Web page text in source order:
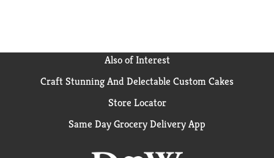
Also of Interest
Craft Stunning And Delectable Custom Cakes
Store Locator
Same Day Grocery Delivery App